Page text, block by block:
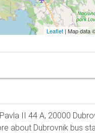
Leaflet | Map data
II 44 A, 20000
about Dubrovnik bus